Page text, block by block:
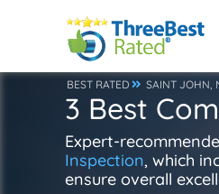
BEST RATED SAINT JOHN,
3 Best
Expert-
Inspection, which
ensure overall